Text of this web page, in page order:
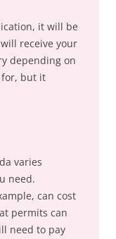
it will be
receive your
depending on
for, but it
varies
need.
can cost
permits can
need to pay